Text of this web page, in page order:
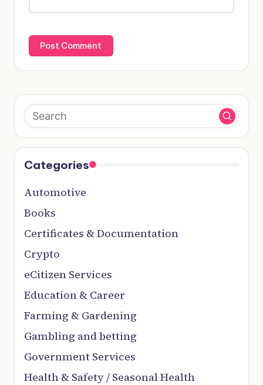
Categories
Automotive
Books
Certificates & Documentation
Crypto
eCitizen Services
Education & Career
Farming & Gardening
Gambling and betting
Government Services
Health & Safety / Seasonal Health